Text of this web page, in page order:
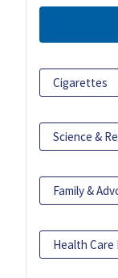
Cigarettes
Science &
Family &
Health Care